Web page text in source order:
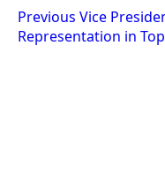
Post
navigation
Previous Vice
Representation in